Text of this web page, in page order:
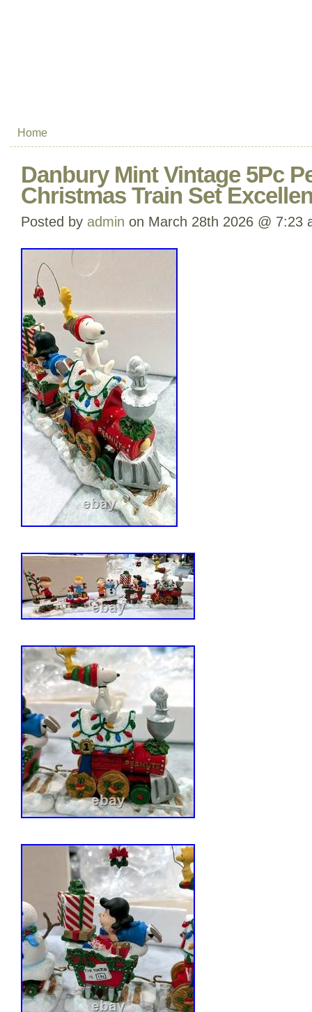
Home
Danbury Mint Vintage 5Pc
Christmas Train Set
Posted by admin on March 28th 2026 @ 7:23